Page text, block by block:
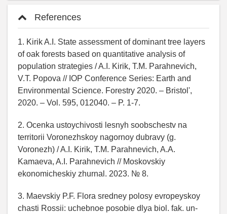
References
1. Kirik A.I. State assessment of dominant tree layers
of oak forests based on quantitative analysis of
population strategies / A.I. Kirik, T.M. Parahnevich,
V.T. Popova // IOP Conference Series: Earth and
Environmental Science. Forestry 2020. – Bristol',
2020. – Vol. 595, 012040. – P. 1-7.
2. Ocenka ustoychivosti lesnyh soobschestv na
territorii Voronezhskoy nagornoy dubravy (g.
Voronezh) / A.I. Kirik, T.M. Parahnevich, A.A.
Kamaeva, A.I. Parahnevich // Moskovskiy
ekonomicheskiy zhurnal. 2023. № 8.
3. Maevskiy P.F. Flora sredney polosy evropeyskoy
chasti Rossii: uchebnoe posobie dlya biol. fak. un-